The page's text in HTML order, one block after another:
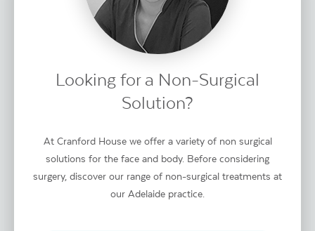
Looking for a Non-Surgical
Solution?
At Cranford House we offer a variety of non surgical
solutions for the face and body. Before considering
surgery, discover our range of non-surgical treatments at
our Adelaide practice.